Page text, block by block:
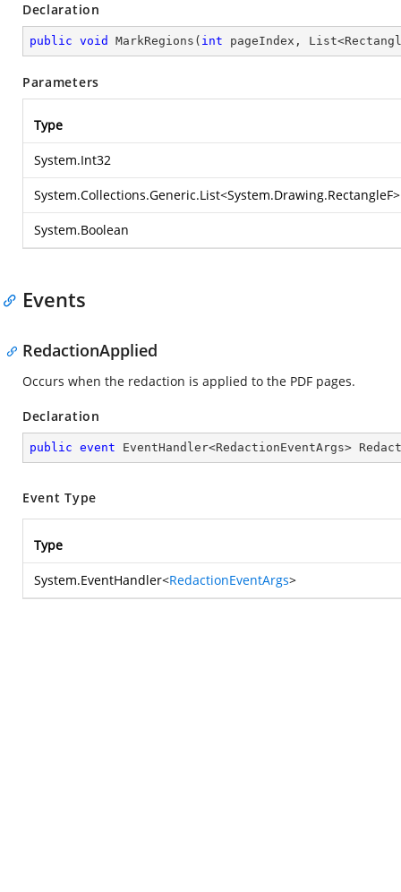
Declaration
public void MarkRegions ( int pageIndex,
Parameters
Type
System.Int32
System.Collections.Generic.List<System.Drawing.RectangleF>
System.Boolean
Events
RedactionApplied
Occurs when the redaction is applied to the PDF pages.
Declaration
public event EventHandler<RedactionEventArgs>
Event Type
Type
System.EventHandler<RedactionEventArgs>